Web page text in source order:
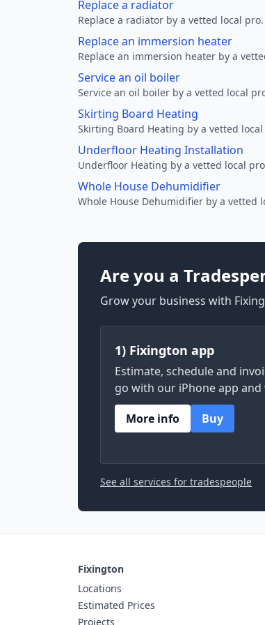
Replace a radiator
Replace a radiator by a vetted local pro.
Replace an immersion heater
Replace an immersion heater by a
Service an oil boiler
Service an oil boiler by a vetted local
Skirting Board Heating
Skirting Board Heating by a vetted
Underfloor Heating Installation
Underfloor Heating by a vetted local
Whole House Dehumidifier
Whole House Dehumidifier by a vetted
Are you a
Grow your business with
1) Fixington app
Estimate, schedule and
go with our iPhone app and
More info
Buy
See all services for tradespeople
Fixington
Locations
Estimated Prices
Projects